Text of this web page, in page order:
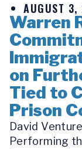
AUGUST
Warren
on
Tied to
Prison
David
Performing